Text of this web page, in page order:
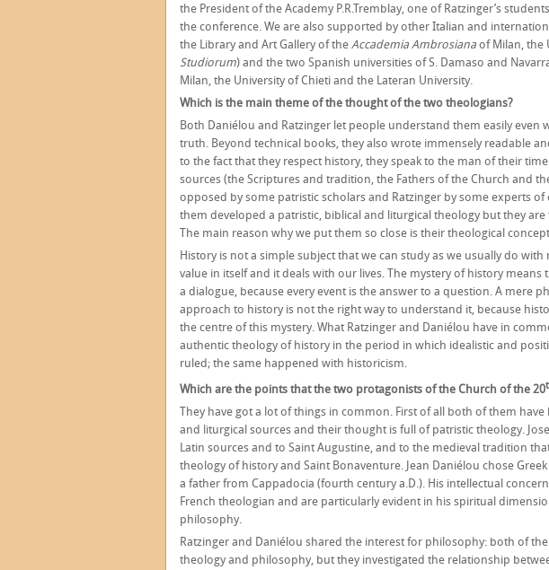
the President of the Academy P.R.Tremblay, one of Ratzinger’s
the conference. We are also supported by other Italian and
the Library and Art Gallery of the Accademia Ambrosiana of Milan, the
Studiorum) and the two Spanish universities of S. Damaso and
Milan, the University of Chieti and the Lateran University.
Which is the main theme of the thought of the two theologians?
Both Daniélou and Ratzinger let people understand them easily even
truth. Beyond technical books, they also wrote immensely readable
to the fact that they respect history, they speak to the man of their
sources (the Scriptures and tradition, the Fathers of the Church and
opposed by some patristic scholars and Ratzinger by some experts
them developed a patristic, biblical and liturgical theology but they
The main reason why we put them so close is their theological
History is not a simple subject that we can study as we usually do
value in itself and it deals with our lives. The mystery of history means
a dialogue, because every event is the answer to a question. A mere
approach to history is not the right way to understand it, because
the centre of this mystery. What Ratzinger and Daniélou have in
authentic theology of history in the period in which idealistic and
ruled; the same happened with historicism.
Which are the points that the two protagonists of the Church of the 20
They have got a lot of things in common. First of all both of them have
and liturgical sources and their thought is full of patristic theology.
Latin sources and to Saint Augustine, and to the medieval tradition
theology of history and Saint Bonaventure. Jean Daniélou chose
a father from Cappadocia (fourth century a.D.). His intellectual
French theologian and are particularly evident in his spiritual
philosophy.
Ratzinger and Daniélou shared the interest for philosophy: both of
theology and philosophy, but they investigated the relationship